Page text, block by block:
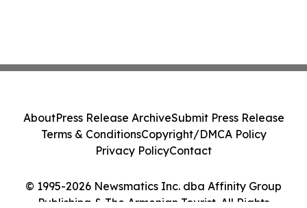
© 1995-2026 Newsmatics Inc. dba Affinity Group
Publishing & The Armenian Tourist. All Rights
AboutPress Release ArchiveSubmit Press Release
Terms & ConditionsCopyright/DMCA Policy
Privacy PolicyContact